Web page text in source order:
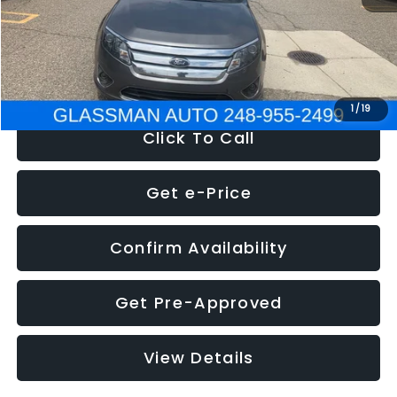
1 /19
Electronic Filing Fee:
+$34
NOW $4,780
Click To Call
Get e-Price
Confirm Availability
Get Pre-Approved
View Details